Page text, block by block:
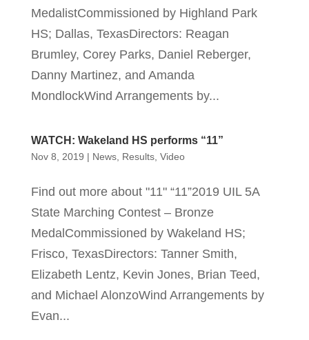
MedalistCommissioned by Highland Park
HS; Dallas, TexasDirectors: Reagan
Brumley, Corey Parks, Daniel Reberger,
Danny Martinez, and Amanda
MondlockWind Arrangements by...
WATCH: Wakeland HS performs “11”
Nov 8, 2019 | News, Results, Video
Find out more about "11" “11”2019 UIL 5A
State Marching Contest – Bronze
MedalCommissioned by Wakeland HS;
Frisco, TexasDirectors: Tanner Smith,
Elizabeth Lentz, Kevin Jones, Brian Teed,
and Michael AlonzoWind Arrangements by
Evan...